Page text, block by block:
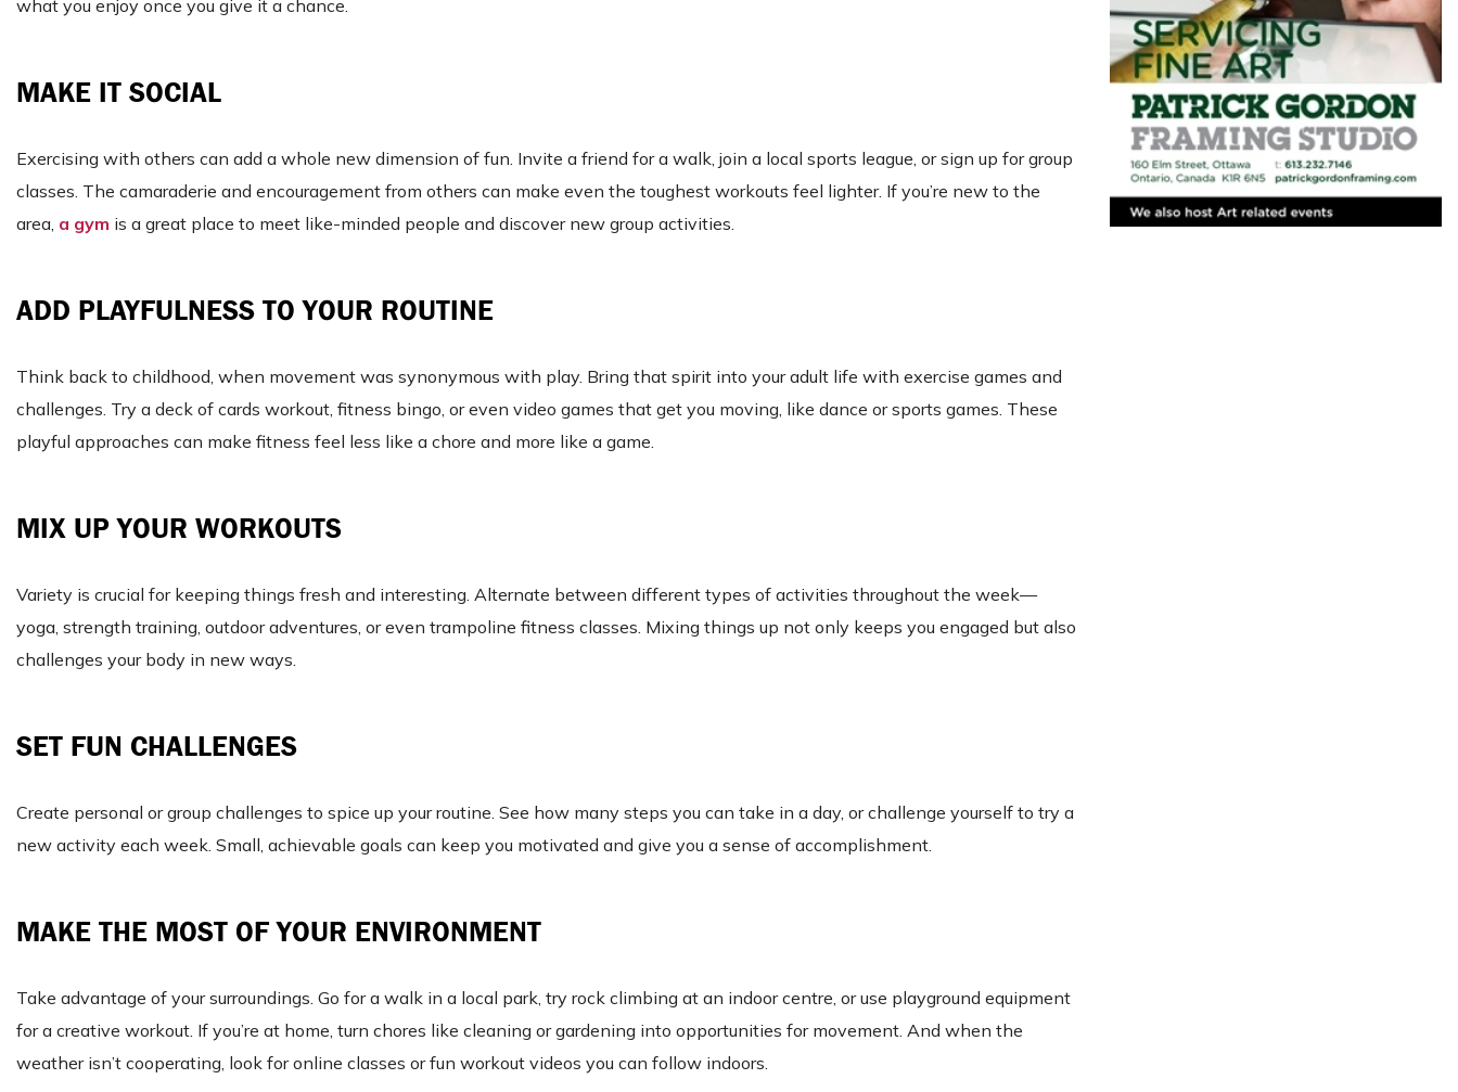
what you enjoy once you give it a chance.
MAKE IT SOCIAL
Exercising with others can add a whole new dimension of fun. Invite a friend for a walk, join a local sports league, or sign up for group
classes. The camaraderie and encouragement from others can make even the toughest workouts feel lighter. If you’re new to the
area, a gym is a great place to meet like-minded people and discover new group activities.
ADD PLAYFULNESS TO YOUR ROUTINE
Think back to childhood, when movement was synonymous with play. Bring that spirit into your adult life with exercise games and
challenges. Try a deck of cards workout, fitness bingo, or even video games that get you moving, like dance or sports games. These
playful approaches can make fitness feel less like a chore and more like a game.
MIX UP YOUR WORKOUTS
Variety is crucial for keeping things fresh and interesting. Alternate between different types of activities throughout the week—
yoga, strength training, outdoor adventures, or even trampoline fitness classes. Mixing things up not only keeps you engaged but also
challenges your body in new ways.
SET FUN CHALLENGES
Create personal or group challenges to spice up your routine. See how many steps you can take in a day, or challenge yourself to try a
new activity each week. Small, achievable goals can keep you motivated and give you a sense of accomplishment.
MAKE THE MOST OF YOUR ENVIRONMENT
Take advantage of your surroundings. Go for a walk in a local park, try rock climbing at an indoor centre, or use playground equipment
for a creative workout. If you’re at home, turn chores like cleaning or gardening into opportunities for movement. And when the
weather isn’t cooperating, look for online classes or fun workout videos you can follow indoors.